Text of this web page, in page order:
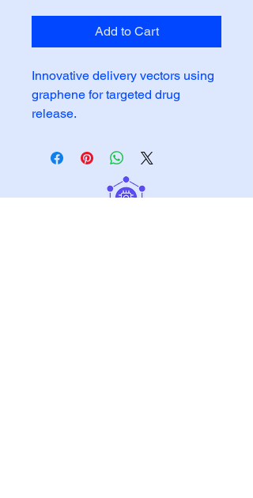
Add to Cart
Innovative delivery vectors using
graphene for targeted drug
release.